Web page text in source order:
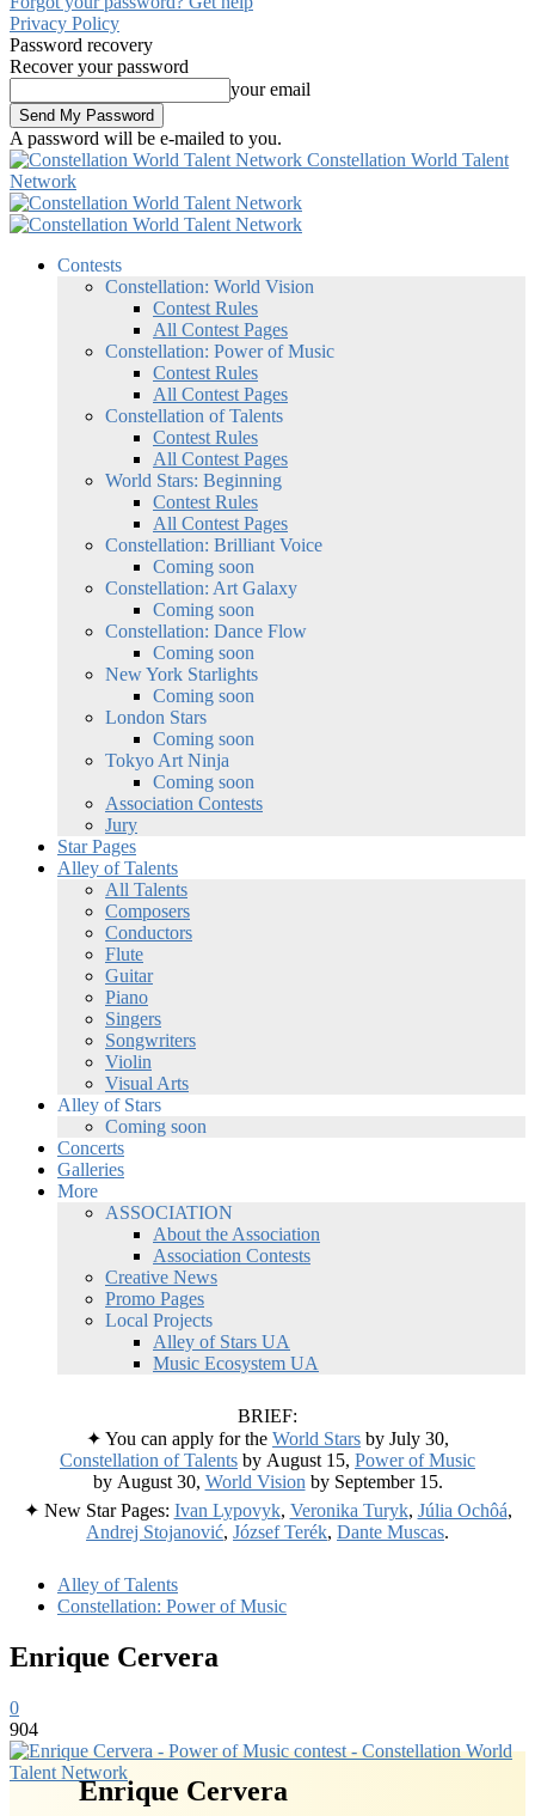
Privacy Policy
Password recovery
Recover your password
your email
A password will be e-mailed to you.
Constellation World Talent
Network
Contests
Constellation: World Vision
Contest Rules
All Contest Pages
Constellation: Power of Music
Contest Rules
All Contest Pages
Constellation of Talents
Contest Rules
All Contest Pages
World Stars: Beginning
Contest Rules
All Contest Pages
Constellation: Brilliant Voice
Coming soon
Constellation: Art Galaxy
Coming soon
Constellation: Dance Flow
Coming soon
New York Starlights
Coming soon
London Stars
Coming soon
Tokyo Art Ninja
Coming soon
Association Contests
Jury
Star Pages
Alley of Talents
All Talents
Composers
Conductors
Flute
Guitar
Piano
Singers
Songwriters
Violin
Visual Arts
Alley of Stars
Coming soon
Concerts
Galleries
More
ASSOCIATION
About the Association
Association Contests
Creative News
Promo Pages
Local Projects
Alley of Stars UA
Music Ecosystem UA
BRIEF:
✦ You can apply for the World Stars by July 30,
Constellation of Talents by August 15, Power of Music
by August 30, World Vision by September 15.
✦ New Star Pages: Ivan Lypovyk, Veronika Turyk, Júlia Ochôá,
Andrej Stojanović, József Terék, Dante Muscas.
Alley of Talents
Constellation: Power of Music
Enrique Cervera
0
904
Enrique Cervera